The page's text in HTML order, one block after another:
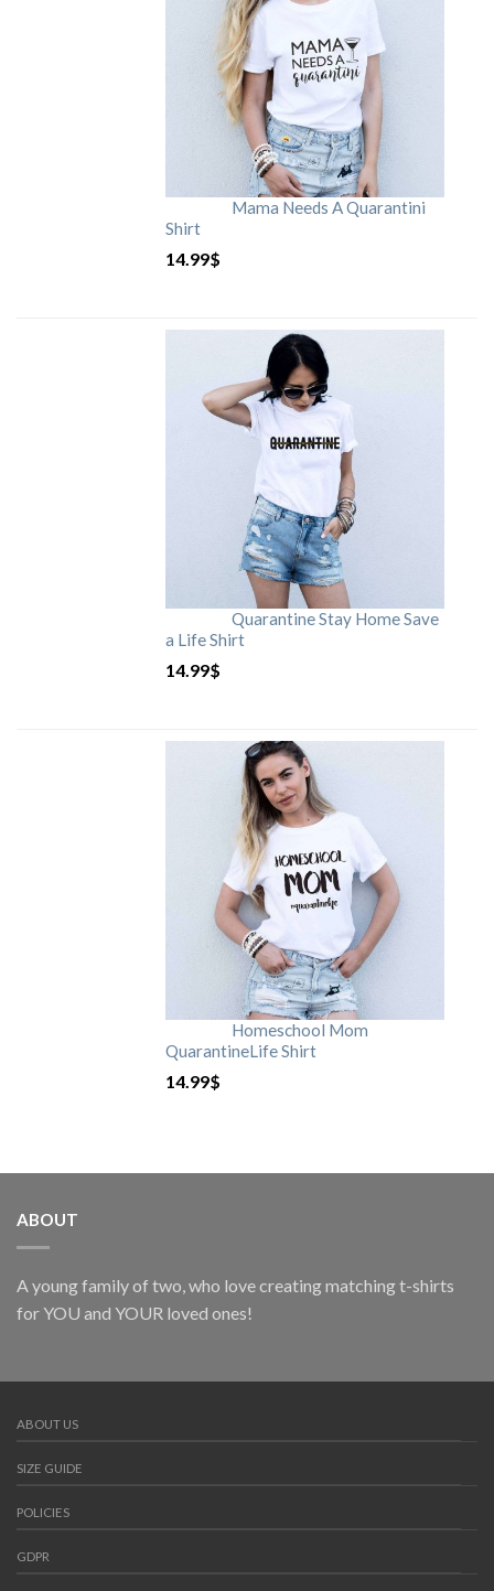
Mama Needs A Quarantini
Shirt
14.99$
Quarantine Stay Home Save
a Life Shirt
14.99$
Homeschool Mom
QuarantineLife Shirt
14.99$
ABOUT
A young family of two, who love creating matching t-shirts
for YOU and YOUR loved ones!
ABOUT US
SIZE GUIDE
POLICIES
GDPR